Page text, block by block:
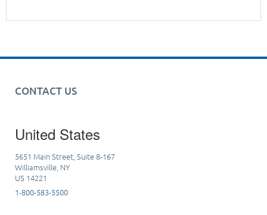
CONTACT US
United States
5651 Main Street, Suite 8-167
Williamsville, NY
US 14221
1-800-583-5500